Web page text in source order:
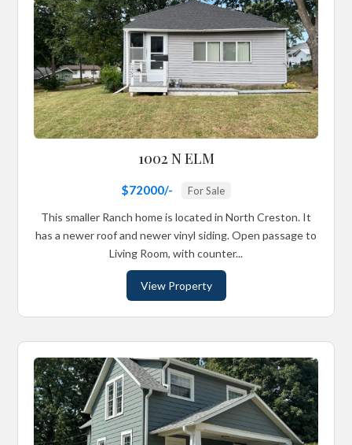
1002 N ELM
$72000/- For Sale
This smaller Ranch home is located in North Creston. It
has a newer roof and newer vinyl siding. Open passage to
Living Room, with counter...
View Property